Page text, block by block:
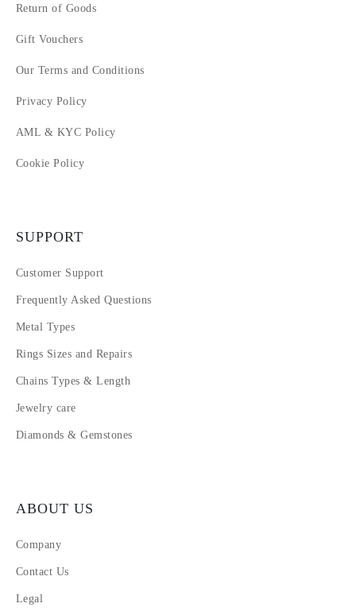
Return of Goods
Gift Vouchers
Our Terms and Conditions
Privacy Policy
AML & KYC Policy
Cookie Policy
SUPPORT
Customer Support
Frequently Asked Questions
Metal Types
Rings Sizes and Repairs
Chains Types & Length
Jewelry care
Diamonds & Gemstones
ABOUT US
Company
Contact Us
Legal